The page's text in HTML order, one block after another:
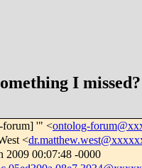
I missed?
forum] '" <ontolog-
<
2009 00:07:48 -0000